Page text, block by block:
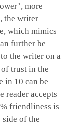
more
the writer
which mimics
further be
the writer on a
of trust in the
in 10 can be
reader accepts
friendliness is
of the